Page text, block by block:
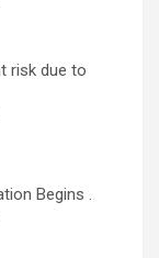
risk due to
Begins .